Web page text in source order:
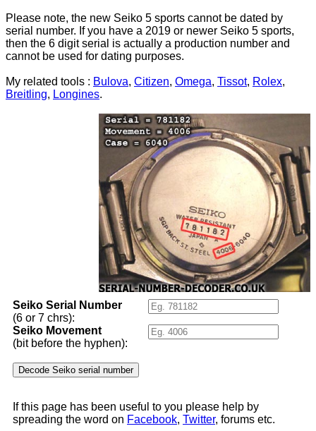
Please note, the new Seiko 5 sports cannot be dated by
serial number. If you have a 2019 or newer Seiko 5 sports,
then the 6 digit serial is actually a production number and
cannot be used for dating purposes.
My related tools : Bulova, Citizen, Omega, Tissot, Rolex,
Breitling, Longines.
Seiko Serial Number
(6 or 7 chrs):
Seiko Movement
(bit before the hyphen):
If this page has been useful to you please help by
spreading the word on Facebook, Twitter, forums etc.